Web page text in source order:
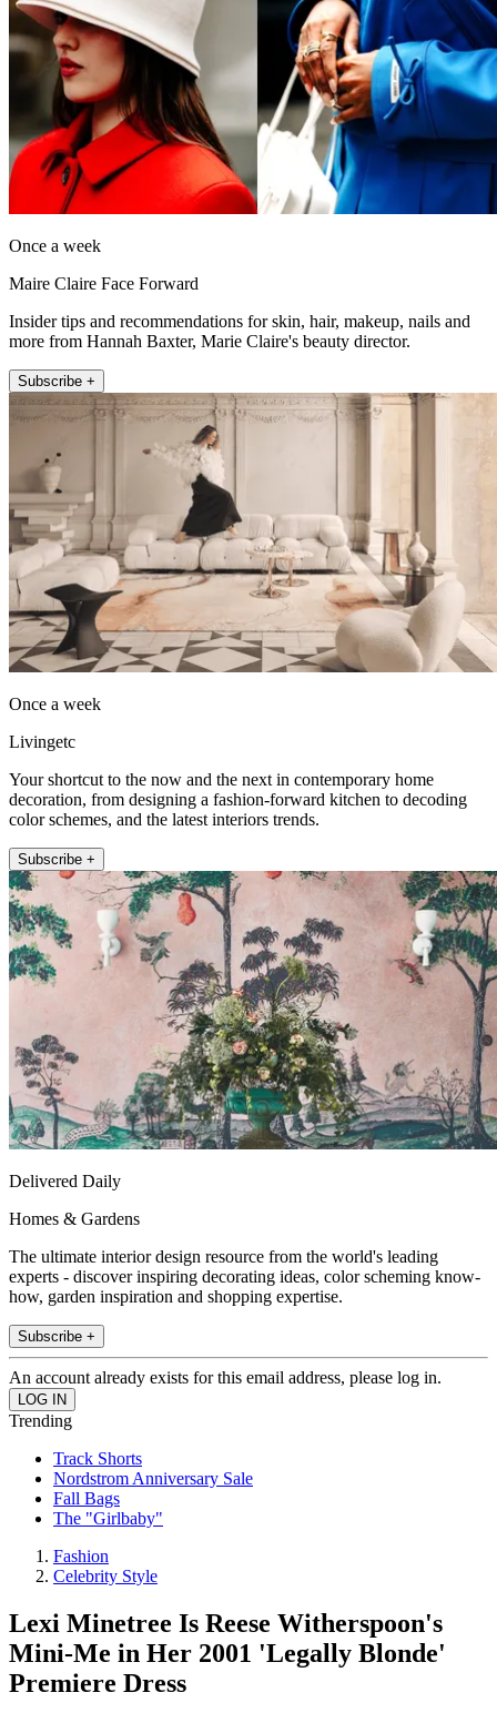
Once a week
Maire Claire Face Forward
Insider tips and recommendations for skin, hair, makeup, nails and
more from Hannah Baxter, Marie Claire's beauty director.
Subscribe +
Once a week
Livingetc
Your shortcut to the now and the next in contemporary home
decoration, from designing a fashion-forward kitchen to decoding
color schemes, and the latest interiors trends.
Subscribe +
Delivered Daily
Homes & Gardens
The ultimate interior design resource from the world's leading
experts - discover inspiring decorating ideas, color scheming know-
how, garden inspiration and shopping expertise.
Subscribe +
An account already exists for this email address, please log in.
Trending
Track Shorts
Nordstrom Anniversary Sale
Fall Bags
The "Girlbaby"
Fashion
Celebrity Style
Lexi Minetree Is Reese Witherspoon's
Mini-Me in Her 2001 'Legally Blonde'
Premiere Dress